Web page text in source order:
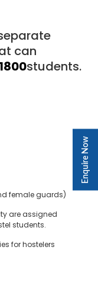
can
1800students.
female guards)
are assigned
students.
for hostelers
Enquire Now